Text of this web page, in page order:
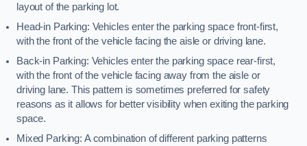
layout of the parking lot.
Head-in Parking: Vehicles enter the parking space front-first,
with the front of the vehicle facing the aisle or driving lane.
Back-in Parking: Vehicles enter the parking space rear-first,
with the front of the vehicle facing away from the aisle or
driving lane. This pattern is sometimes preferred for safety
reasons as it allows for better visibility when exiting the parking
space.
Mixed Parking: A combination of different parking patterns